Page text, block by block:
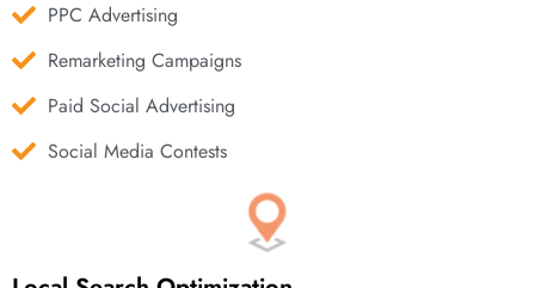
PPC Advertising
Remarketing Campaigns
Paid Social Advertising
Social Media Contests